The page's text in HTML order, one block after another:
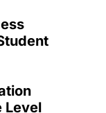
Level